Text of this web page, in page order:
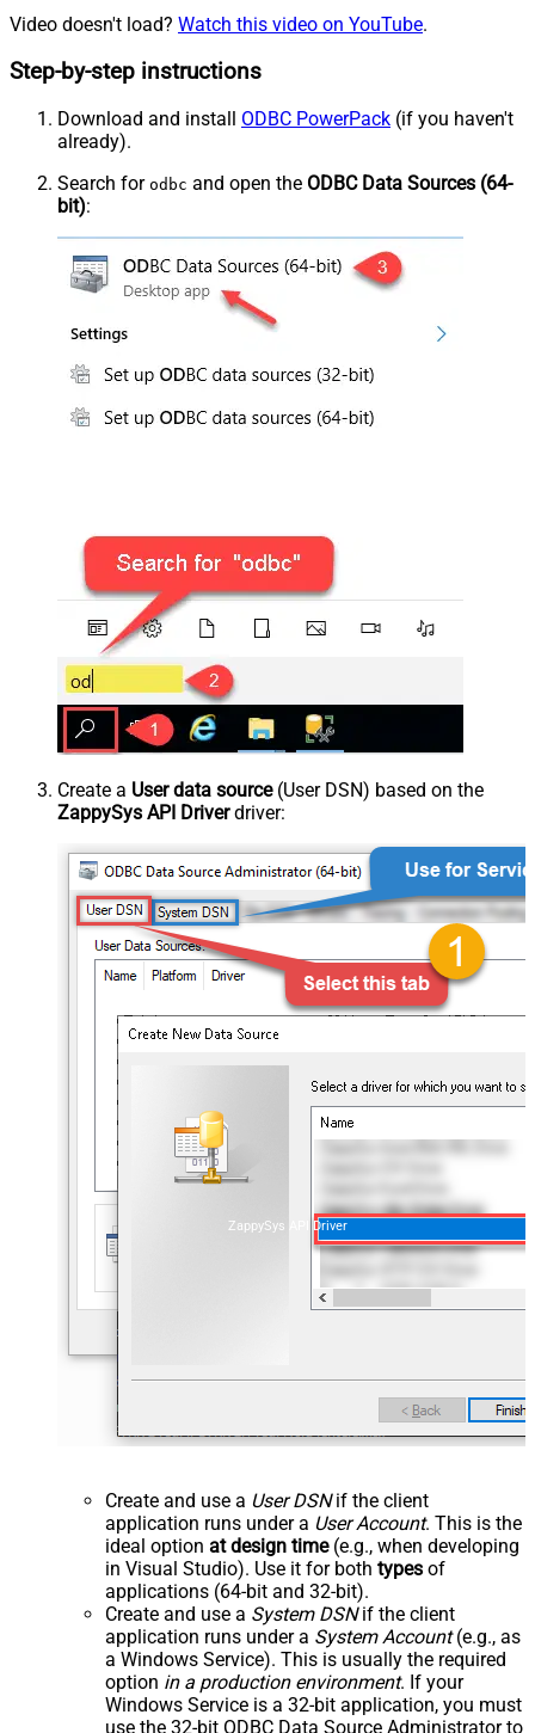
Video doesn't load? Watch this video on YouTube.
Step-by-step instructions
Download and install ODBC PowerPack (if you haven't
already).
Search for odbc and open the ODBC Data Sources (64-
bit):
Create a User data source(User DSN) based on the
ZappySys API Driverdriver:
ZappySys API Driver
Create and use a User DSNif the client
application runs under a User Account. This is the
ideal option at design time(e.g., when developing
in Visual Studio). Use it for both types of
applications (64-bit and 32-bit).
Create and use a System DSNif the client
application runs under a System Account(e.g., as
a Windows Service). This is usually the required
option in a production environment. If your
Windows Service is a 32-bit application, you must
use the 32-bit ODBC Data Source Administrator to